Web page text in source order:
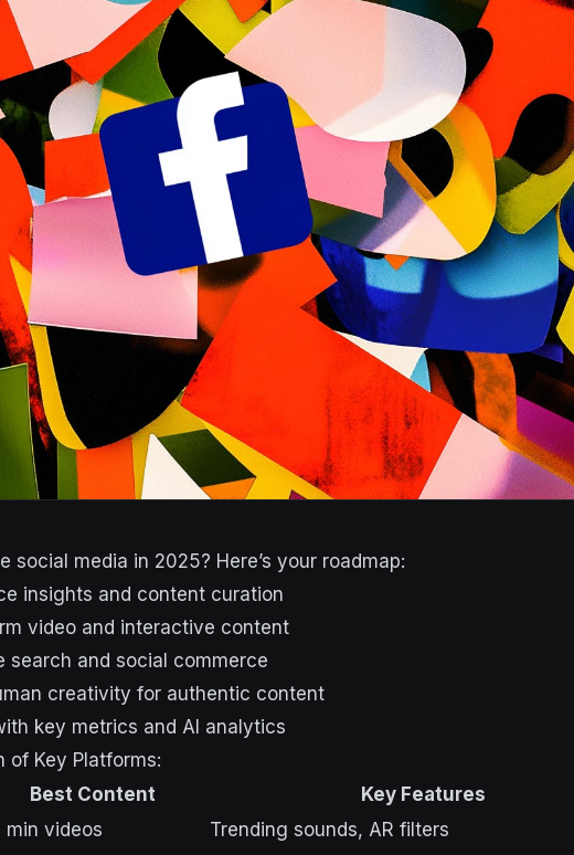
social media in 2025? Here’s your roadmap:
insights and content curation
video and interactive content
search and social commerce
creativity for authentic content
key metrics and AI analytics
of Key Platforms:
Best Content
Key Features
min videos
Trending sounds, AR filters